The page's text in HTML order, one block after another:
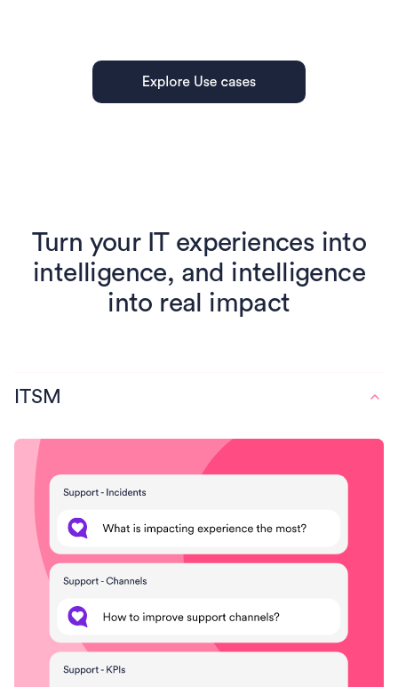
Turn your IT experiences into
intelligence, and intelligence
into real impact
ITSM